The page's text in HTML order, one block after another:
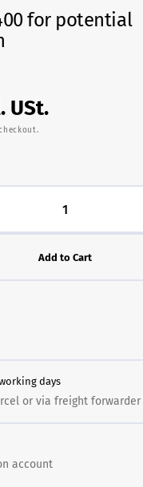
for potential
USt.
Add to Cart
days
or via freight forwarder
account